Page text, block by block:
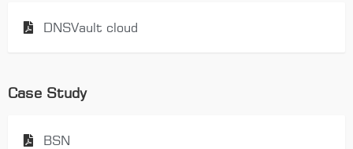
DNSVault cloud
Case Study
BSN